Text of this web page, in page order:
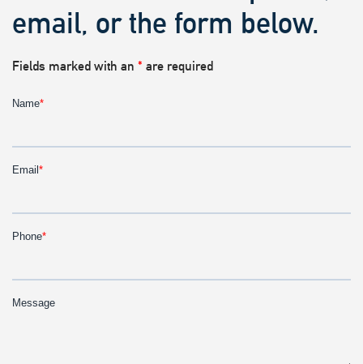
email, or the form below.
Fields marked with an * are required